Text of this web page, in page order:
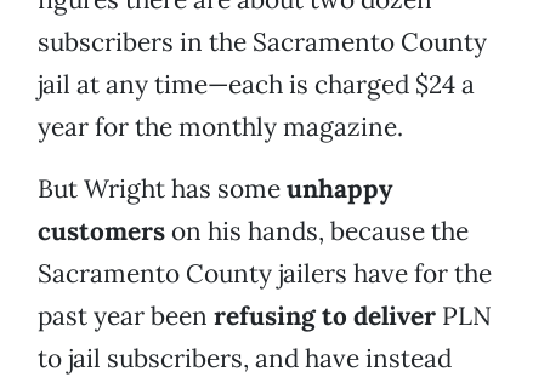
subscribers in the Sacramento County
jail at any time—each is charged $24 a
year for the monthly magazine.
But Wright has someunhappy
customers on his hands, because the
Sacramento County jailers have for the
past year been refusing to deliver PLN
to jail subscribers, and have instead